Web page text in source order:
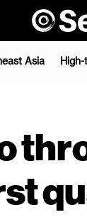
Asia